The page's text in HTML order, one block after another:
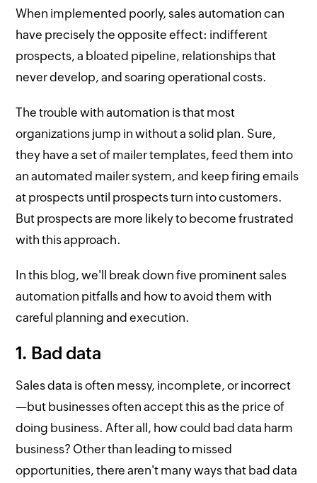
When implemented poorly, sales automation can
have precisely the opposite effect: indifferent
prospects, a bloated pipeline, relationships that
never develop, and soaring operational costs.
The trouble with automation is that most
organizations jump in without a solid plan. Sure,
they have a set of mailer templates, feed them into
an automated mailer system, and keep firing emails
at prospects until prospects turn into customers.
But prospects are more likely to become frustrated
with this approach.
In this blog, we'll break down five prominent sales
automation pitfalls and how to avoid them with
careful planning and execution.
1. Bad data
Sales data is often messy, incomplete, or incorrect
—but businesses often accept this as the price of
doing business. After all, how could bad data harm
business? Other than leading to missed
opportunities, there aren't many ways that bad data